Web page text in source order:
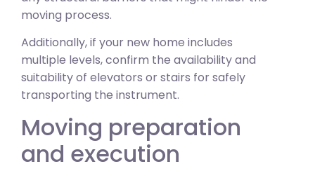
moving process.
Additionally, if your new home includes
multiple levels, confirm the availability and
suitability of elevators or stairs for safely
transporting the instrument.
Moving preparation
and execution